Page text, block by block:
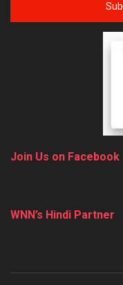
Join Us on Facebook
WNN’s Hindi Partner